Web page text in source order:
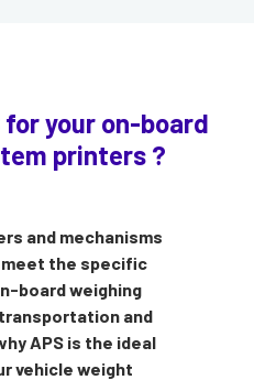
for your on-board
printers ?
and mechanisms
the specific
board weighing
and
APS is the ideal
vehicle weight